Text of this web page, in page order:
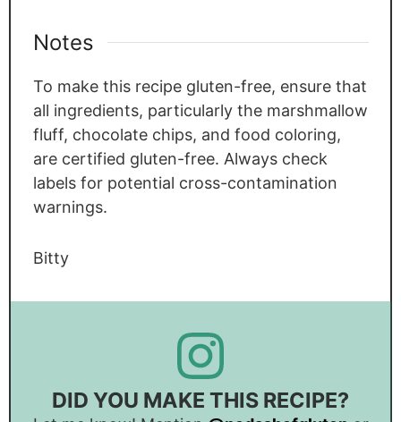
Notes
To make this recipe gluten-free, ensure that
all ingredients, particularly the marshmallow
fluff, chocolate chips, and food coloring,
are certified gluten-free. Always check
labels for potential cross-contamination
warnings.
Bitty
DID YOU MAKE THIS RECIPE?